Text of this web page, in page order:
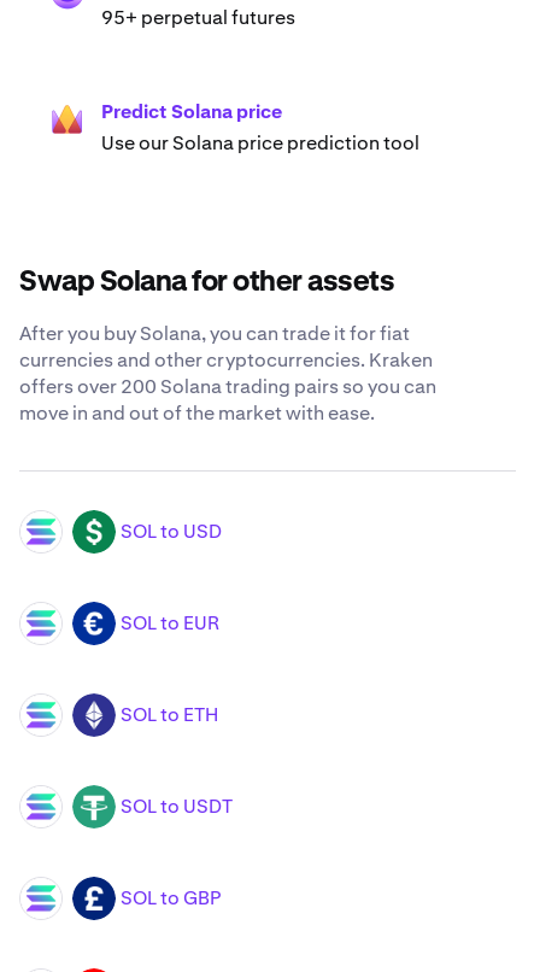
95+ perpetual futures
Predict Solana price
Use our Solana price prediction tool
Swap Solana for other assets
After you buy Solana, you can trade it for fiat
currencies and other cryptocurrencies. Kraken
offers over 200 Solana trading pairs so you can
move in and out of the market with ease.
SOL USD SOL to USD
SOL EUR SOL to EUR
SOL ETH SOL to ETH
SOL USDT SOL to USDT
SOL GBP SOL to GBP